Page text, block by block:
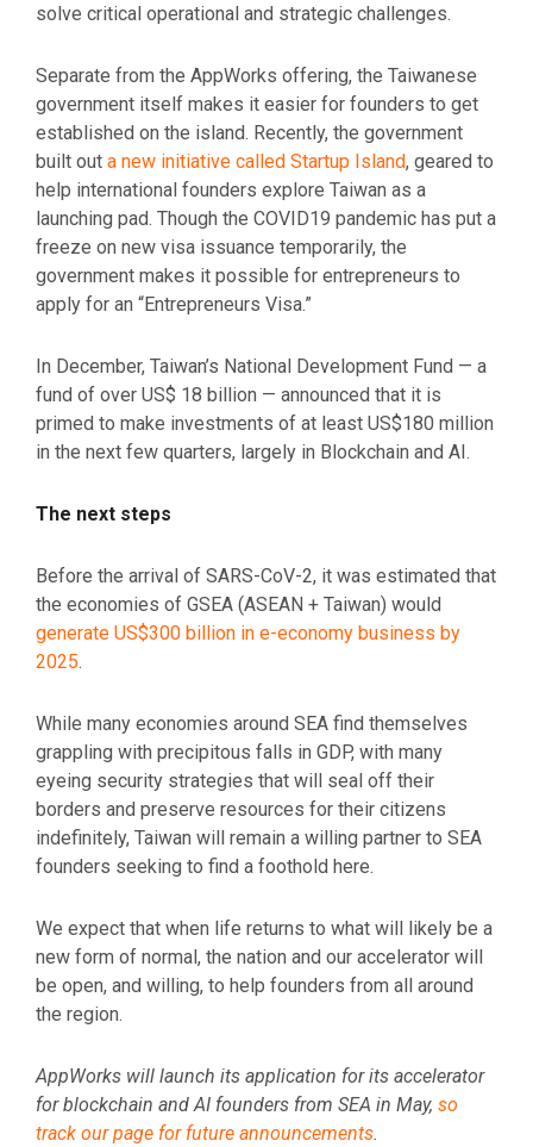
solve critical operational and strategic challenges.
Separate from the AppWorks offering, the Taiwanese
government itself makes it easier for founders to get
established on the island. Recently, the government
built out a new initiative called Startup Island, geared to
help international founders explore Taiwan as a
launching pad. Though the COVID19 pandemic has put a
freeze on new visa issuance temporarily, the
government makes it possible for entrepreneurs to
apply for an “Entrepreneurs Visa.”
In December, Taiwan’s National Development Fund — a
fund of over US$ 18 billion — announced that it is
primed to make investments of at least US$180 million
in the next few quarters, largely in Blockchain and AI.
The next steps
Before the arrival of SARS-CoV-2, it was estimated that
the economies of GSEA (ASEAN + Taiwan) would
generate US$300 billion in e-economy business by
2025.
While many economies around SEA find themselves
grappling with precipitous falls in GDP, with many
eyeing security strategies that will seal off their
borders and preserve resources for their citizens
indefinitely, Taiwan will remain a willing partner to SEA
founders seeking to find a foothold here.
We expect that when life returns to what will likely be a
new form of normal, the nation and our accelerator will
be open, and willing, to help founders from all around
the region.
AppWorks will launch its application for its accelerator
for blockchain and AI founders from SEA in May, so
track our page for future announcements.